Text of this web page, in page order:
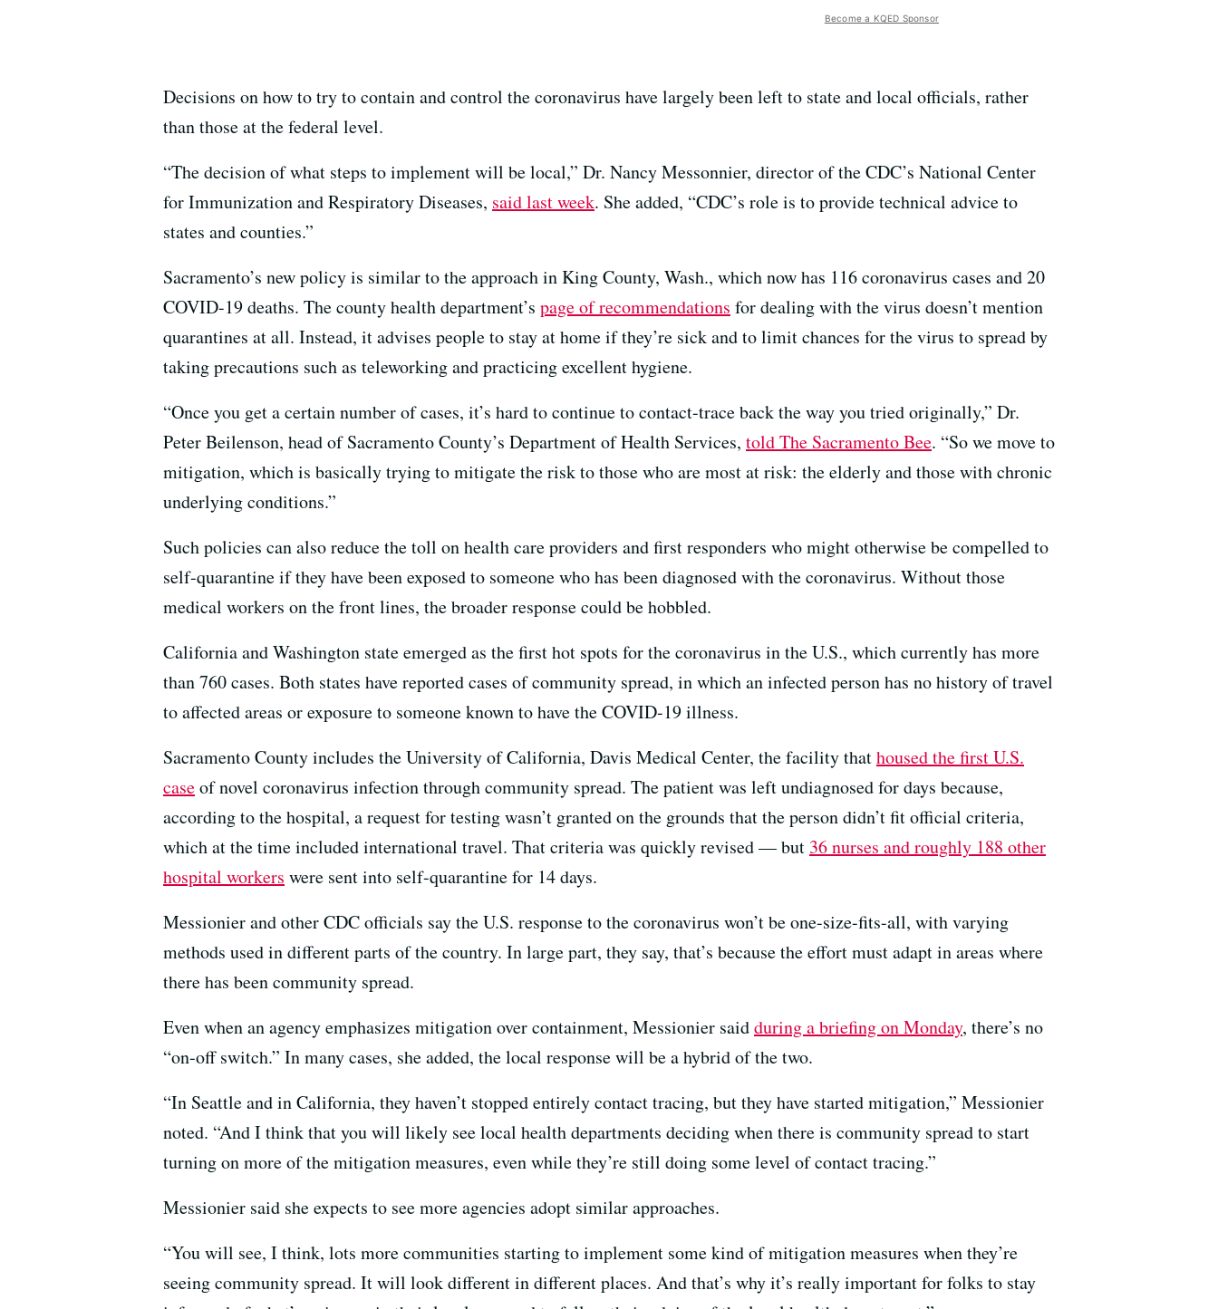
Become a KQED Sponsor
Decisions on how to try to contain and control the coronavirus have largely been left to state and local officials, rather
than those at the federal level.
“The decision of what steps to implement will be local,” Dr. Nancy Messonnier, director of the CDC’s National Center
for Immunization and Respiratory Diseases, said last week. She added, “CDC’s role is to provide technical advice to
states and counties.”
Sacramento’s new policy is similar to the approach in King County, Wash., which now has 116 coronavirus cases and 20
COVID-19 deaths. The county health department’s page of recommendations for dealing with the virus doesn’t mention
quarantines at all. Instead, it advises people to stay at home if they’re sick and to limit chances for the virus to spread by
taking precautions such as teleworking and practicing excellent hygiene.
“Once you get a certain number of cases, it’s hard to continue to contact-trace back the way you tried originally,” Dr.
Peter Beilenson, head of Sacramento County’s Department of Health Services, told The Sacramento Bee. “So we move to
mitigation, which is basically trying to mitigate the risk to those who are most at risk: the elderly and those with chronic
underlying conditions.”
Such policies can also reduce the toll on health care providers and first responders who might otherwise be compelled to
self-quarantine if they have been exposed to someone who has been diagnosed with the coronavirus. Without those
medical workers on the front lines, the broader response could be hobbled.
California and Washington state emerged as the first hot spots for the coronavirus in the U.S., which currently has more
than 760 cases. Both states have reported cases of community spread, in which an infected person has no history of travel
to affected areas or exposure to someone known to have the COVID-19 illness.
Sacramento County includes the University of California, Davis Medical Center, the facility thathoused the first U.S.
caseof novel coronavirus infection through community spread. The patient was left undiagnosed for days because,
according to the hospital, a request for testing wasn’t granted on the grounds that the person didn’t fit official criteria,
which at the time included international travel. That criteria was quickly revised — but 36 nurses and roughly 188 other
hospital workers were sent into self-quarantine for 14 days.
Messionier and other CDC officials say the U.S. response to the coronavirus won’t be one-size-fits-all, with varying
methods used in different parts of the country. In large part, they say, that’s because the effort must adapt in areas where
there has been community spread.
Even when an agency emphasizes mitigation over containment, Messionier saidduring a briefing on Monday, there’s no
“on-off switch.” In many cases, she added, the local response will be a hybrid of the two.
“In Seattle and in California, they haven’t stopped entirely contact tracing, but they have started mitigation,” Messionier
noted. “And I think that you will likely see local health departments deciding when there is community spread to start
turning on more of the mitigation measures, even while they’re still doing some level of contact tracing.”
Messionier said she expects to see more agencies adopt similar approaches.
“You will see, I think, lots more communities starting to implement some kind of mitigation measures when they’re
seeing community spread. It will look different in different places. And that’s why it’s really important for folks to stay